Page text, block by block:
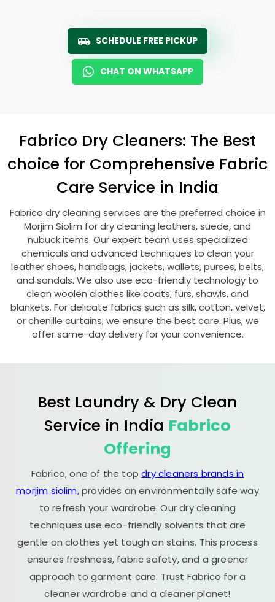
SCHEDULE FREE PICKUP
CHAT ON WHATSAPP
Fabrico Dry Cleaners: The Best
choice for Comprehensive Fabric
Care Service in India
Fabrico dry cleaning services are the preferred choice in
Morjim Siolim for dry cleaning leathers, suede, and
nubuck items. Our expert team uses specialized
chemicals and advanced techniques to clean your
leather shoes, handbags, jackets, wallets, purses, belts,
and sandals. We also use eco-friendly technology to
clean woolen clothes like coats, furs, shawls, and
blankets. For delicate fabrics such as silk, cotton, velvet,
or chenille curtains, we ensure the best care. Plus, we
offer same-day delivery for your convenience.
Best Laundry & Dry Clean
Service in India Fabrico
Offering
Fabrico, one of the topdry cleaners brands in
morjim siolim, provides an environmentally safe way
to refresh your wardrobe. Our dry cleaning
techniques use eco-friendly solvents that are
gentle on clothes yet tough on stains. This process
ensures freshness, fabric safety, and a greener
approach to garment care. Trust Fabrico for a
cleaner wardrobe and a cleaner planet!